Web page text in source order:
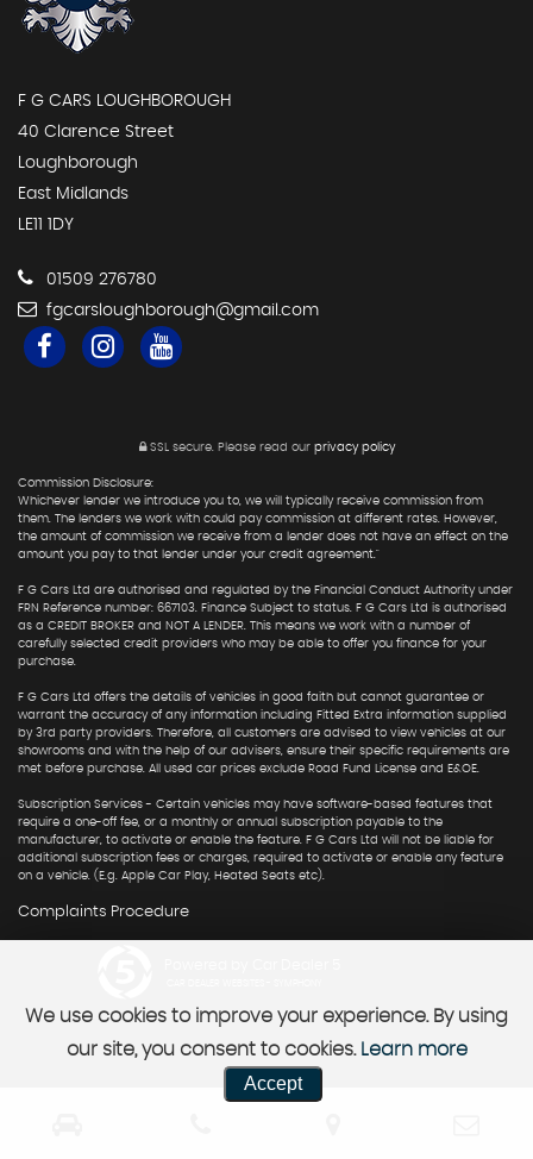
F G CARS LOUGHBOROUGH
40 Clarence Street
Loughborough
East Midlands
LE11 1DY
01509 276780
fgcarsloughborough@gmail.com
SSL secure.Please read our privacy policy
Commission Disclosure:
Whichever lender we introduce you to, we will typically receive commission from
them. The lenders we work with could pay commission at different rates. However,
the amount of commission we receive from a lender does not have an effect on the
amount you pay to that lender under your credit agreement."
F G Cars Ltd are authorised and regulated by the Financial Conduct Authority under
FRN Reference number: 667103. Finance Subject to status. F G Cars Ltd is authorised
as a CREDIT BROKER and NOT A LENDER. This means we work with a number of
carefully selected credit providers who may be able to offer you finance for your
purchase.
F G Cars Ltd offers the details of vehicles in good faith but cannot guarantee or
warrant the accuracy of any information including Fitted Extra information supplied
by 3rd party providers. Therefore, all customers are advised to view vehicles at our
showrooms and with the help of our advisers, ensure their specific requirements are
met before purchase. All used car prices exclude Road Fund License and E&OE.
Subscription Services - Certain vehicles may have software-based features that
require a one-off fee, or a monthly or annual subscription payable to the
manufacturer, to activate or enable the feature. F G Cars Ltd will not be liable for
additional subscription fees or charges, required to activate or enable any feature
on a vehicle. (E.g. Apple Car Play, Heated Seats etc).
Complaints Procedure
We use cookies to improve your experience. By using
our site, you consent to cookies. Learn more
Accept